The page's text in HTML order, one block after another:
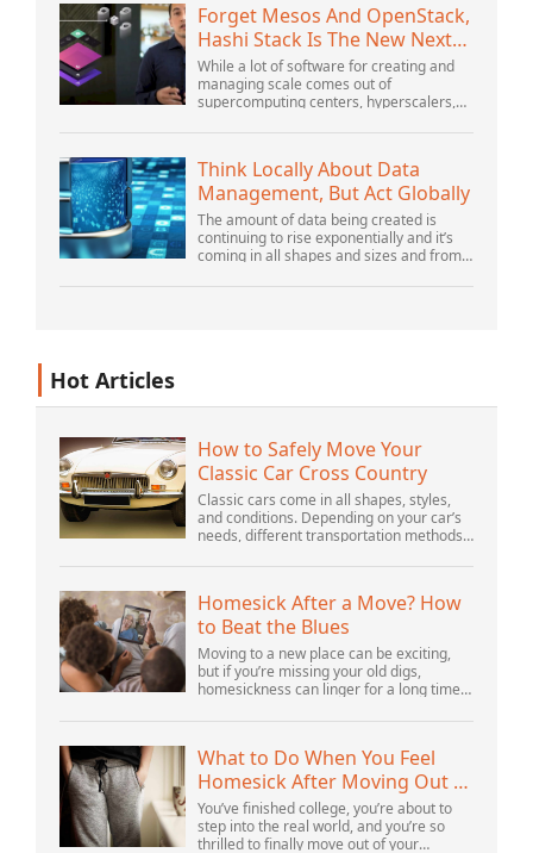
Forget Mesos And OpenStack,
Hashi Stack Is The New Next
Platform
While a lot of software for creating and
managing scale comes out of
supercomputing centers, hyperscalers,
there is still plenty of innovation being
Think Locally About Data
Management, But Act Globally
The amount of data being created is
continuing to rise exponentially and it’s
coming in all shapes and sizes and from
increasingly – unstructured and being
Hot Articles
How to Safely Move Your
Classic Car Cross Country
Classic cars come in all shapes, styles,
and conditions. Depending on your car’s
needs, different transportation methods
various details to make the best decisi...
Homesick After a Move? How
to Beat the Blues
Moving to a new place can be exciting,
but if you’re missing your old digs,
homesickness can linger for a long time.
consider homesickness a distinct
What to Do When You Feel
Homesick After Moving Out of
Your Parents’ House
You’ve finished college, you’re about to
step into the real world, and you’re so
thrilled to finally move out of your